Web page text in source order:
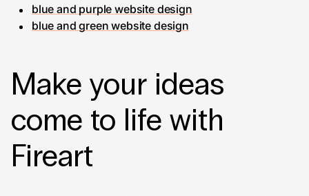
blue and purple website design
blue and green website design
Make your ideas
come to life with
Fireart